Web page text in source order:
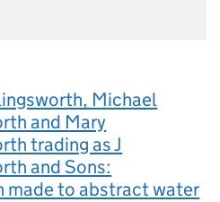
Michael
and Mary
trading as J
and Sons:
made to abstract water